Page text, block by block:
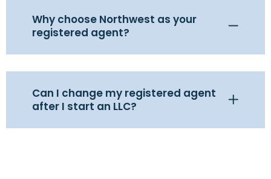
Why choose Northwest as your
registered agent?
Can I change my registered agent
after I start an LLC?